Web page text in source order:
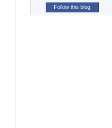
Follow this blog